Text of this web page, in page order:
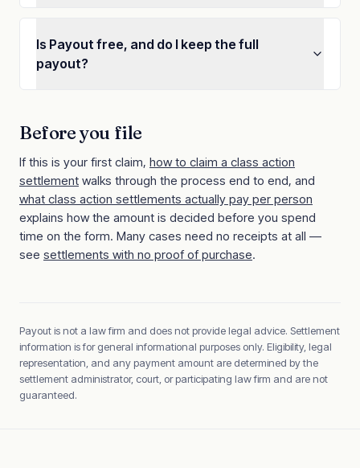
Is Payout free, and do I keep the full
payout?
Before you file
If this is your first claim, how to claim a class action
settlement walks through the process end to end, and
what class action settlements actually pay per person
explains how the amount is decided before you spend
time on the form. Many cases need no receipts at all —
see settlements with no proof of purchase.
Payout is not a law firm and does not provide legal advice. Settlement
information is for general informational purposes only. Eligibility, legal
representation, and any payment amount are determined by the
settlement administrator, court, or participating law firm and are not
guaranteed.